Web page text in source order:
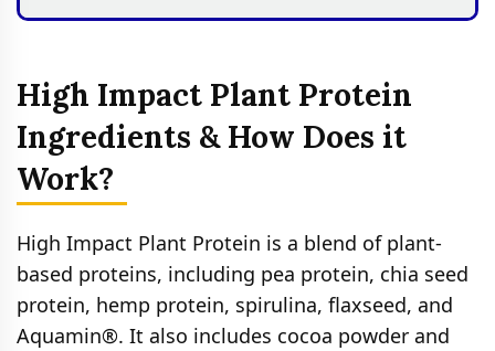
High Impact Plant Protein
Ingredients & How Does it
Work?
High Impact Plant Protein is a blend of plant-
based proteins, including pea protein, chia seed
protein, hemp protein, spirulina, flaxseed, and
Aquamin®. It also includes cocoa powder and